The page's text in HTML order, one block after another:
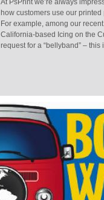
At PsPrint we’re always
how customers use our printed
For example, among our
California-based Icing on the
request for a “bellyband” – this